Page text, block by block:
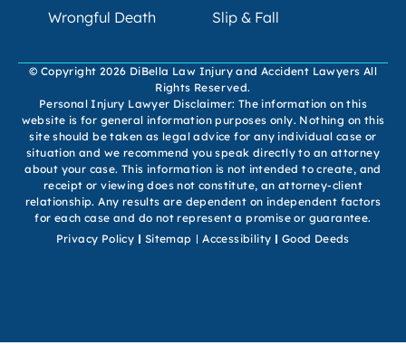
Wrongful Death Slip & Fall
© Copyright 2026 DiBella Law Injury and Accident Lawyers All
Rights Reserved.
Personal Injury Lawyer Disclaimer: The information on this
website is for general information purposes only. Nothing on this
site should be taken as legal advice for any individual case or
situation and we recommend you speak directly to an attorney
about your case. This information is not intended to create, and
receipt or viewing does not constitute, an attorney-client
relationship. Any results are dependent on independent factors
for each case and do not represent a promise or guarantee.
Privacy Policy
Sitemap Accessibility Good Deeds